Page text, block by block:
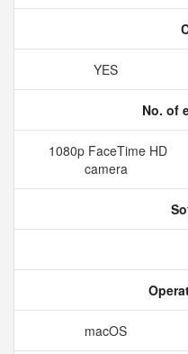
YES
No. of
1080p FaceTime HD
camera
macOS